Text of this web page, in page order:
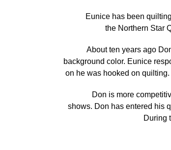
Eunice has been quilting
the Northern Star
About ten years ago Don
background color. Eunice
on he was hooked on
Don is more competitive
shows. Don has entered his
During